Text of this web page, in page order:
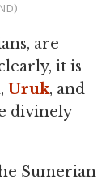
are
it is
Uruk, and
divinely
Sumerian